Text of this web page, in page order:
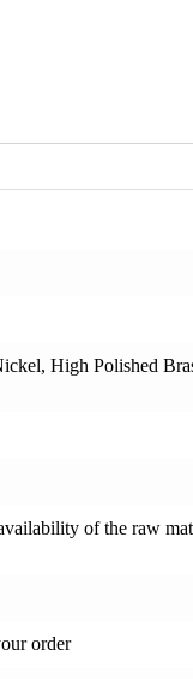
High Polished
of the raw
order